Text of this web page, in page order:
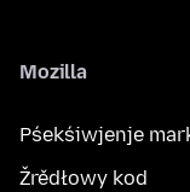
Mozilla
Pśekśiwjenje
Žrědłowy kod